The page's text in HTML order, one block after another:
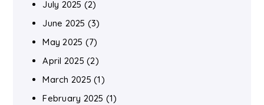
July 2025 (2)
June 2025 (3)
May 2025 (7)
April 2025 (2)
March 2025 (1)
February 2025 (1)